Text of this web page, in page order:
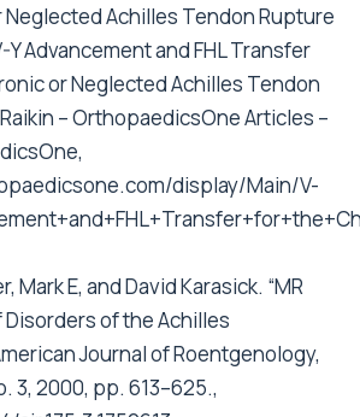
Neglected Achilles Tendon Rupture
Y Advancement and FHL Transfer
or Neglected Achilles Tendon
– OrthopaedicsOne Articles –
display/Main/V-
Mark E, and David Karasick. “MR
Disorders of the Achilles
Journal of Roentgenology,
3, 2000, pp. 613–625.,